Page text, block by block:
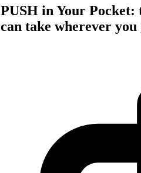
PUSH in Your Pocket:
can take wherever you